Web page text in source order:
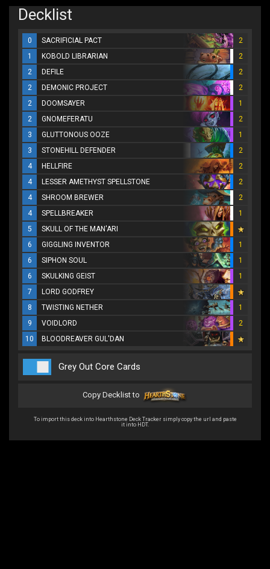
Decklist
0 SACRIFICIAL PACT
2
1
KOBOLD LIBRARIAN
2
2
DEFILE
2
2
DEMONIC PROJECT
2
2
DOOMSAYER
1
2
GNOMEFERATU
2
3
GLUTTONOUS OOZE
1
3
STONEHILL DEFENDER
2
4
HELLFIRE
2
4
LESSER AMETHYST SPELLSTONE
2
4
SHROOM BREWER
2
4
SPELLBREAKER
1
5
SKULL OF THE MAN'ARI
6
GIGGLING INVENTOR
1
6
SIPHON SOUL
1
6
SKULKING GEIST
1
7
LORD GODFREY
8
TWISTING NETHER
1
9
VOIDLORD
2
10
BLOODREAVER GUL'DAN
Grey Out Core Cards
Copy Decklist to
To import this deck into Hearthstone Deck Tracker simply copy the url and paste
it into HDT.